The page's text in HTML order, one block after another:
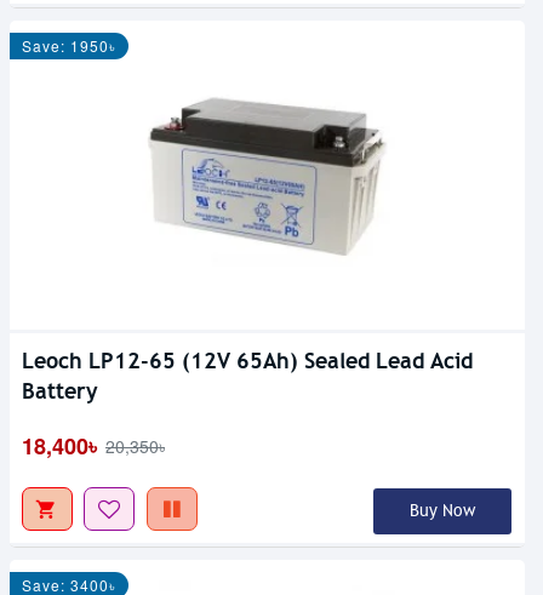
Save: 1950৳
Leoch LP12-65 (12V 65Ah) Sealed Lead Acid
Battery
18,400৳ 20,350৳
Buy Now
Save: 3400৳